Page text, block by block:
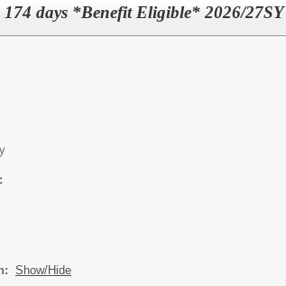
days *Benefit Eligible* 2026/27SY
Show/Hide